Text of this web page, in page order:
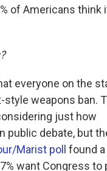
of Americans think
everyone on the
weapons ban.
just how
public debate, but
Marist poll found
want Congress to